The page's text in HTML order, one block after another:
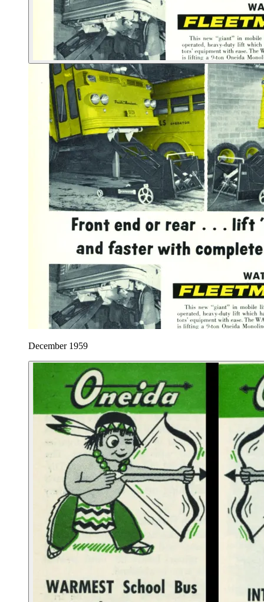
December 1959